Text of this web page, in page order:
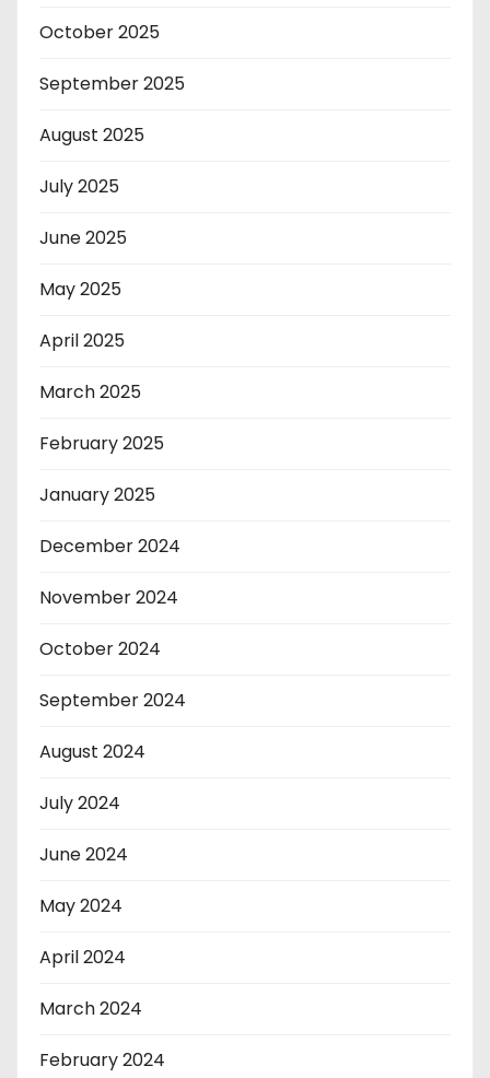
October 2025
September 2025
August 2025
July 2025
June 2025
May 2025
April 2025
March 2025
February 2025
January 2025
December 2024
November 2024
October 2024
September 2024
August 2024
July 2024
June 2024
May 2024
April 2024
March 2024
February 2024